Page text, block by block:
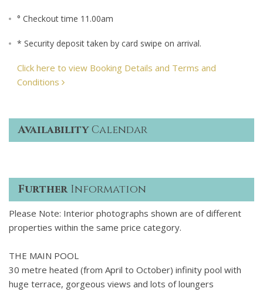
° Checkout time 11.00am
* Security deposit taken by card swipe on arrival.
Click here to view Booking Details and Terms and
Conditions
AvailabilityCalendar
FurtherInformation
Please Note: Interior photographs shown are of different
properties within the same price category.
THE MAIN POOL
30 metre heated (from April to October) infinity pool with
huge terrace, gorgeous views and lots of loungers